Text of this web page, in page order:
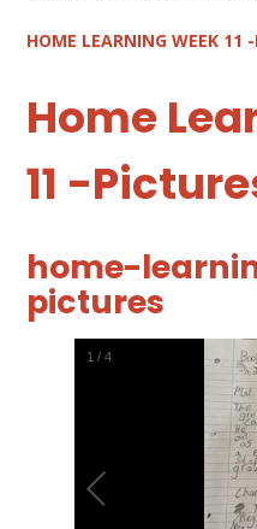
HOME LEARNING WEEK 11 -
Home
11 -
home-
pictures
2 /4